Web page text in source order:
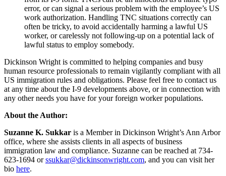
error, or can signal a serious problem with the employee’s US
work authorization. Handling TNC situations correctly can
often be tricky, to avoid accidentally harming a lawful US
worker, or carelessly not following-up on a potential lack of
lawful status to employ somebody.
Dickinson Wright is committed to helping companies and busy
human resource professionals to remain vigilantly compliant with all
US immigration rules and obligations. Please feel free to contact us
at any time about the I-9 developments above, or in connection with
any other needs you have for your foreign worker populations.
About the Author:
Suzanne K. Sukkar is a Member in Dickinson Wright’s Ann Arbor
office, where she assists clients in all aspects of business
immigration law and compliance. Suzanne can be reached at 734-
623-1694 orssukkar@dickinsonwright.com, and you can visit her
bio here.